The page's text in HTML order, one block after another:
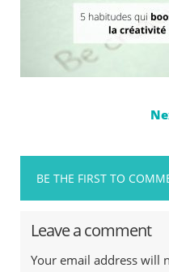
BE THE FIRST TO
Leave a comment
Your email address will